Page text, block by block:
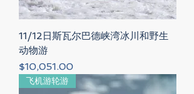
11/12日斯瓦尔巴德峡湾冰川和野生
动物游
Price
$10,051.00
飞机游轮游